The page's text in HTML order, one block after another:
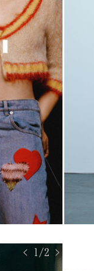
< 1/2 >